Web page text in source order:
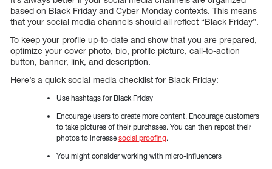
based on Black Friday and Cyber Monday contexts. This means
that your social media channels should all reflect “Black Friday”.
To keep your profile up-to-date and show that you are prepared,
optimize your cover photo, bio, profile picture, call-to-action
button, banner, link, and description.
Here’s a quick social media checklist for Black Friday:
Use hashtags for Black Friday
Encourage users to create more content. Encourage customers
to take pictures of their purchases. You can then repost their
photos to increase social proofing.
You might consider working with micro-influencers